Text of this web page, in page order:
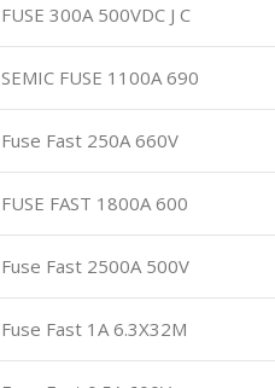
FUSE 300A 500VDC J C
SEMIC FUSE 1100A 690
Fuse Fast 250A 660V
FUSE FAST 1800A 600
Fuse Fast 2500A 500V
Fuse Fast 1A 6.3X32M